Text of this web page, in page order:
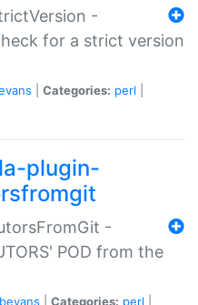
-
for a strict version
Categories: perl
plugin-
-
POD from the
Categories: perl